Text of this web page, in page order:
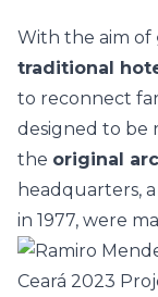
With the aim of
traditional
to reconnect
designed to be
the original
headquarters,
in 1977, were